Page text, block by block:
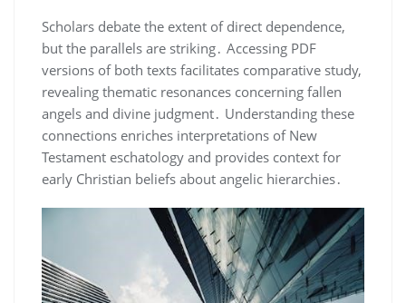
Scholars debate the extent of direct dependence,
but the parallels are striking․ Accessing PDF
versions of both texts facilitates comparative study,
revealing thematic resonances concerning fallen
angels and divine judgment․ Understanding these
connections enriches interpretations of New
Testament eschatology and provides context for
early Christian beliefs about angelic hierarchies․